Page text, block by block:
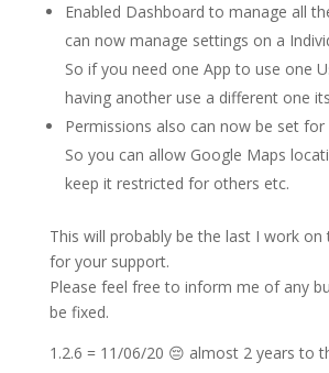
Enabled Dashboard to manage all
can now manage settings on a
So if you need one App to use one
having another use a different one
Permissions also can now be set for
So you can allow Google Maps
keep it restricted for others etc.
This will probably be the last I work on
for your support.
Please feel free to inform me of any
be fixed.
1.2.6 = 11/06/20 😔 almost 2 years to